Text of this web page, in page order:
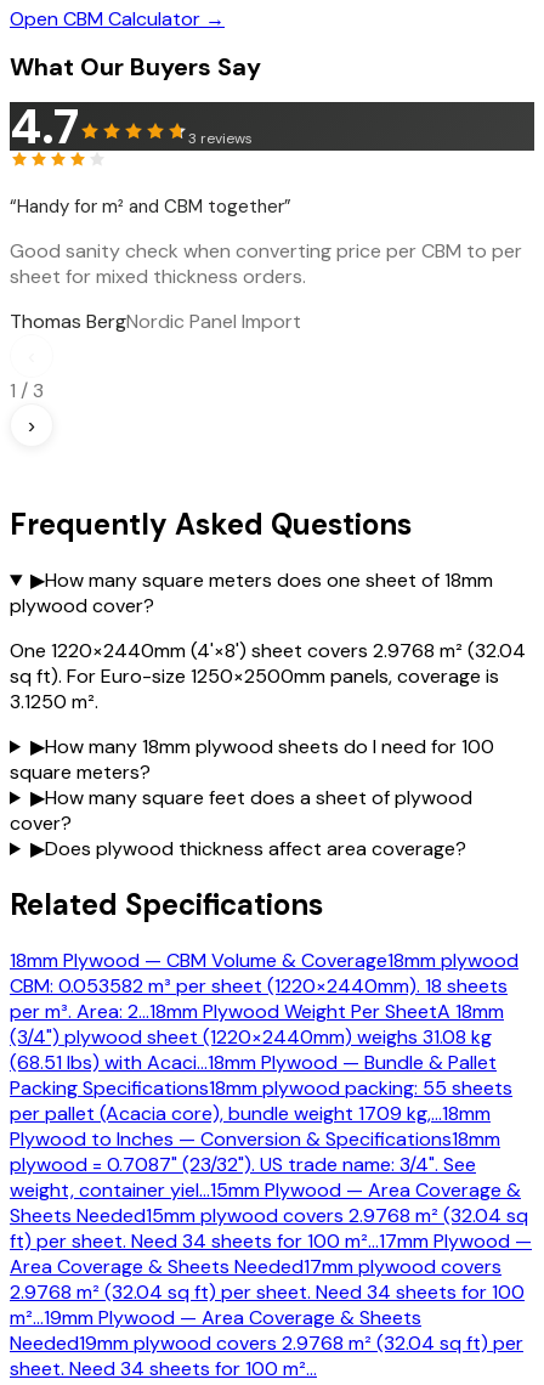
Open CBM Calculator →
What Our Buyers Say
4.7 3 reviews
“Handy for m² and CBM together”
Good sanity check when converting price per CBM to per
sheet for mixed thickness orders.
Thomas BergNordic Panel Import
1 / 3
›
Frequently Asked Questions
▶How many square meters does one sheet of 18mm
plywood cover?
One 1220×2440mm (4'×8') sheet covers 2.9768 m² (32.04
sq ft). For Euro-size 1250×2500mm panels, coverage is
3.1250 m².
▶How many 18mm plywood sheets do I need for 100
square meters?
▶How many square feet does a sheet of plywood
cover?
▶Does plywood thickness affect area coverage?
Related Specifications
18mm Plywood — CBM Volume & Coverage18mm plywood
CBM: 0.053582 m³ per sheet (1220×2440mm). 18 sheets
per m³. Area: 2…18mm Plywood Weight Per SheetA 18mm
(3/4") plywood sheet (1220×2440mm) weighs 31.08 kg
(68.51 lbs) with Acaci…18mm Plywood — Bundle & Pallet
Packing Specifications18mm plywood packing: 55 sheets
per pallet (Acacia core), bundle weight 1709 kg,…18mm
Plywood to Inches — Conversion & Specifications18mm
plywood = 0.7087" (23/32"). US trade name: 3/4". See
weight, container yiel…15mm Plywood — Area Coverage &
Sheets Needed15mm plywood covers 2.9768 m² (32.04 sq
ft) per sheet. Need 34 sheets for 100 m²…17mm Plywood —
Area Coverage & Sheets Needed17mm plywood covers
2.9768 m² (32.04 sq ft) per sheet. Need 34 sheets for 100
m²…19mm Plywood — Area Coverage & Sheets
Needed19mm plywood covers 2.9768 m² (32.04 sq ft) per
sheet. Need 34 sheets for 100 m²…